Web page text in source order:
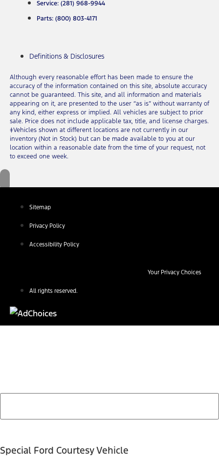
Service: (281) 968-9944
Parts: (800) 803-4171
Definitions & Disclosures
Although every reasonable effort has been made to ensure the
accuracy of the information contained on this site, absolute accuracy
cannot be guaranteed. This site, and all information and materials
appearing on it, are presented to the user “as is” without warranty of
any kind, either express or implied. All vehicles are subject to prior
sale. Price does not include applicable tax, title, and license charges.
‡Vehicles shown at different locations are not currently in our
inventory (Not in Stock) but can be made available to you at our
location within a reasonable date from the time of your request, not
to exceed one week.
Sitemap
Privacy Policy
Accessibility Policy
Your Privacy Choices
All rights reserved.
Special Ford Courtesy Vehicle